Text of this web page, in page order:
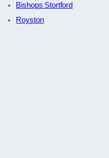
Bishops Stortford
Royston